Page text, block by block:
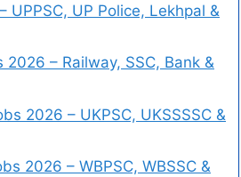
UPPSC, UP Police, Lekhpal &
– Railway, SSC, Bank &
2026 – UKPSC, UKSSSSC &
2026 – WBPSC, WBSSC &